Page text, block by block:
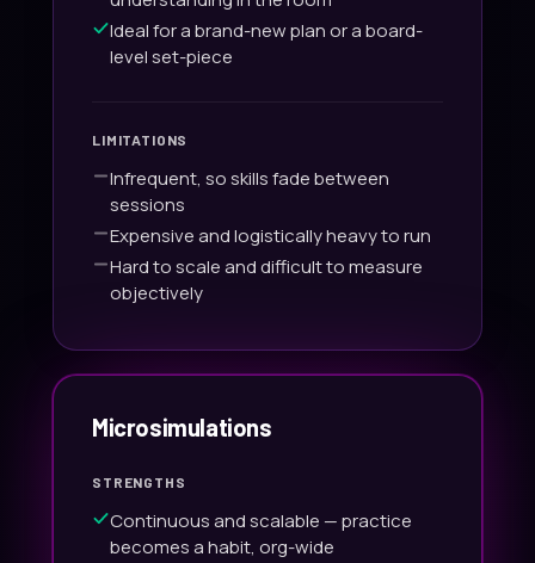
Ideal for a brand-new plan or a board-
level set-piece
LIMITATIONS
Infrequent, so skills fade between
sessions
Expensive and logistically heavy to run
Hard to scale and difficult to measure
objectively
Microsimulations
STRENGTHS
Continuous and scalable — practice
becomes a habit, org-wide